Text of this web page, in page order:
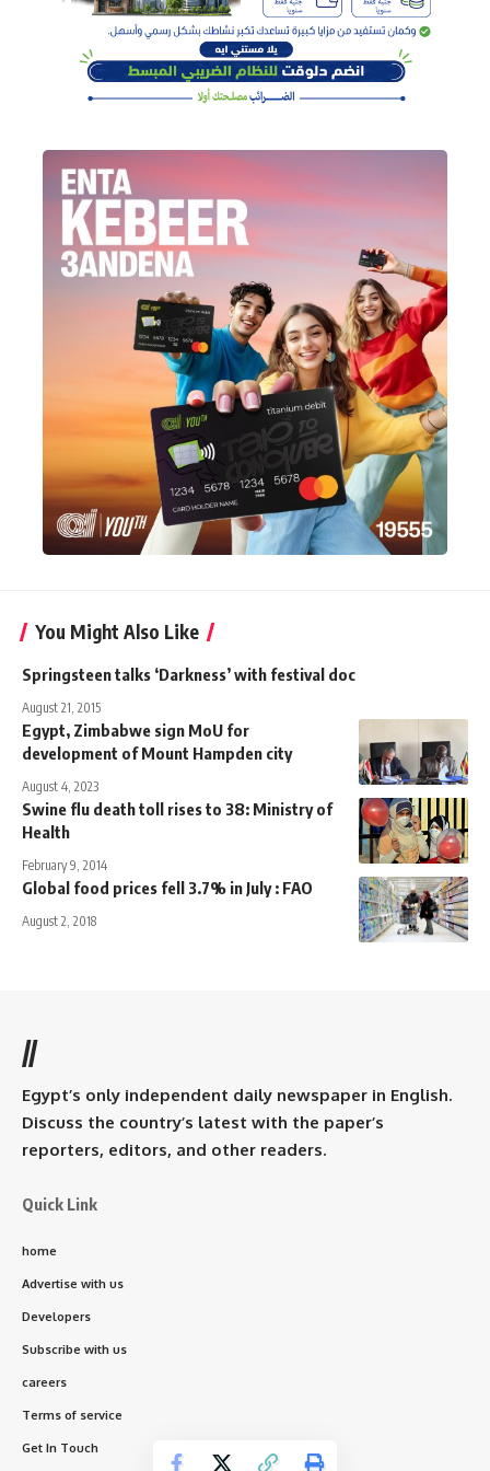
You Might Also Like
Springsteen talks ‘Darkness’ with festival doc
August 21, 2015
Egypt, Zimbabwe sign MoU for
development of Mount Hampden city
August 4, 2023
Swine flu death toll rises to 38: Ministry of
Health
February 9, 2014
Global food prices fell 3.7% in July : FAO
August 2, 2018
//
Egypt’s only independent daily newspaper in English.
Discuss the country’s latest with the paper’s
reporters, editors, and other readers.
Quick Link
home
Advertise with us
Developers
Subscribe with us
careers
Terms of service
Get In Touch